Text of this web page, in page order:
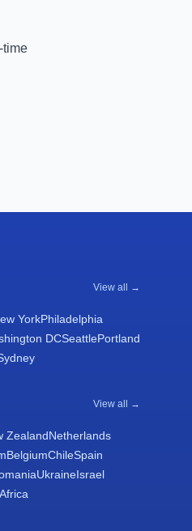
time
View all →
YorkPhiladelphia
DCSeattlePortland
View all →
ZealandNetherlands
BelgiumChileSpain
UkraineIsrael